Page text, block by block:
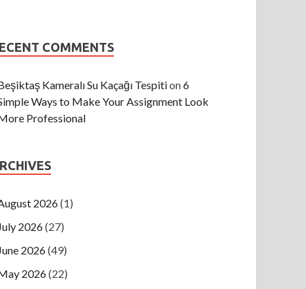
COMMENTS
Kameralı Su Kaçağı Tespition6
Ways to Make Your Assignment Look
Professional
2026(1)
2026(27)
2026(49)
2026(22)